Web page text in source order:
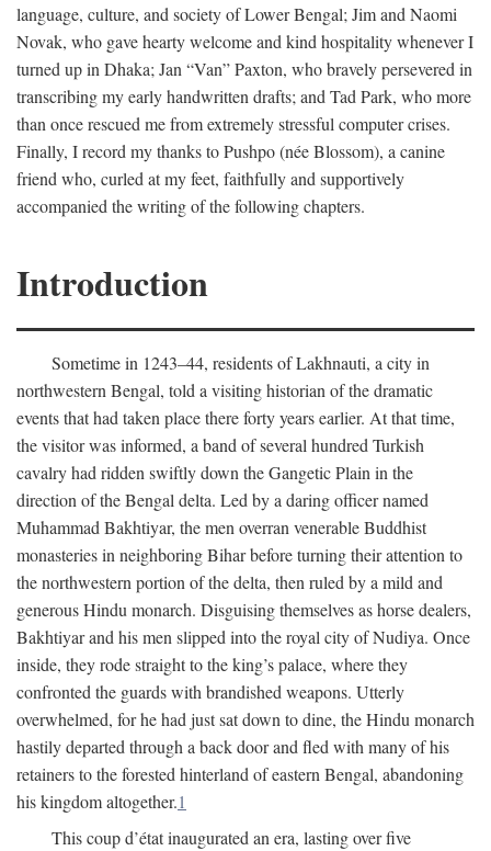
language, culture, and society of Lower Bengal; Jim and Naomi
Novak, who gave hearty welcome and kind hospitality whenever I
turned up in Dhaka; Jan “Van” Paxton, who bravely persevered in
transcribing my early handwritten drafts; and Tad Park, who more
than once rescued me from extremely stressful computer crises.
Finally, I record my thanks to Pushpo (née Blossom), a canine
friend who, curled at my feet, faithfully and supportively
accompanied the writing of the following chapters.
Introduction
Sometime in 1243–44, residents of Lakhnauti, a city in
northwestern Bengal, told a visiting historian of the dramatic
events that had taken place there forty years earlier. At that time,
the visitor was informed, a band of several hundred Turkish
cavalry had ridden swiftly down the Gangetic Plain in the
direction of the Bengal delta. Led by a daring officer named
Muhammad Bakhtiyar, the men overran venerable Buddhist
monasteries in neighboring Bihar before turning their attention to
the northwestern portion of the delta, then ruled by a mild and
generous Hindu monarch. Disguising themselves as horse dealers,
Bakhtiyar and his men slipped into the royal city of Nudiya. Once
inside, they rode straight to the king’s palace, where they
confronted the guards with brandished weapons. Utterly
overwhelmed, for he had just sat down to dine, the Hindu monarch
hastily departed through a back door and fled with many of his
retainers to the forested hinterland of eastern Bengal, abandoning
his kingdom altogether.1
This coup d’état inaugurated an era, lasting over five